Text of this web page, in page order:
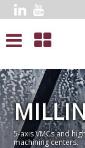
5-axis VMCs and
machining centers.